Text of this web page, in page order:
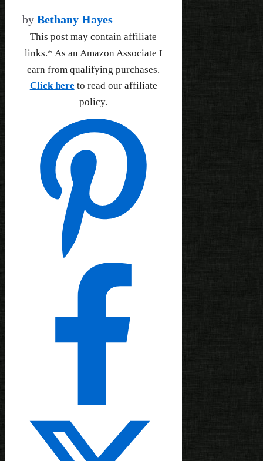
by Bethany Hayes
This post may contain affiliate
links.* As an Amazon Associate I
earn from qualifying purchases.
Click here to read our affiliate
policy.